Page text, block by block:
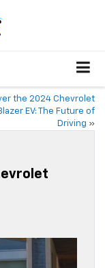
the 2024 Chevrolet
EV: The Future of
Driving »